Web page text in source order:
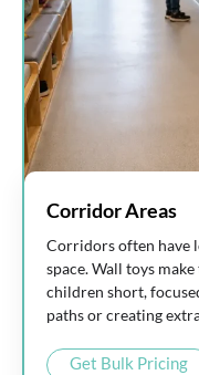
Corridor Areas
Corridors often have
space. Wall toys
children short,
paths or creating
Get Bulk Pricing